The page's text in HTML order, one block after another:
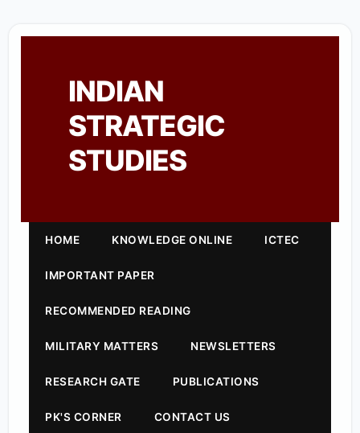
INDIAN
STRATEGIC
STUDIES
HOME KNOWLEDGE ONLINE ICTEC
IMPORTANT PAPER
RECOMMENDED READING
MILITARY MATTERS NEWSLETTERS
RESEARCH GATE PUBLICATIONS
PK'S CORNER CONTACT US